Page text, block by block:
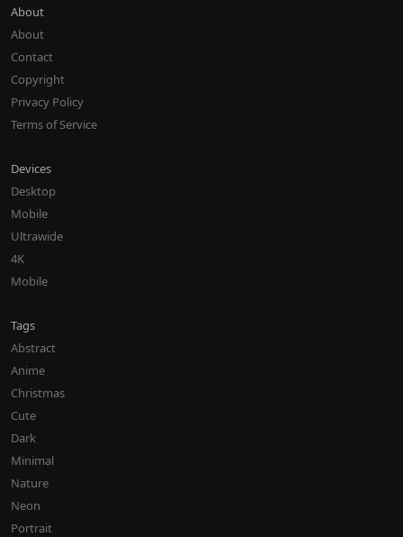
About
About
Contact
Copyright
Privacy Policy
Terms of Service
Devices
Desktop
Mobile
Ultrawide
4K
Mobile
Tags
Abstract
Anime
Christmas
Cute
Dark
Minimal
Nature
Neon
Portrait